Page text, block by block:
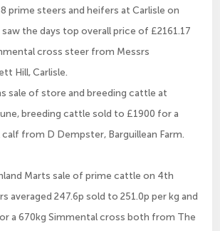
prime steers and heifers at Carlisle on
the days top overall price of £2161.17
cross steer from Messrs
Hill, Carlisle.
sale of store and breeding cattle at
breeding cattle sold to £1900 for a
calf from D Dempster, Barguillean Farm.
Marts sale of prime cattle on 4th
averaged 247.6p sold to 251.0p per kg and
a 670kg Simmental cross both from The